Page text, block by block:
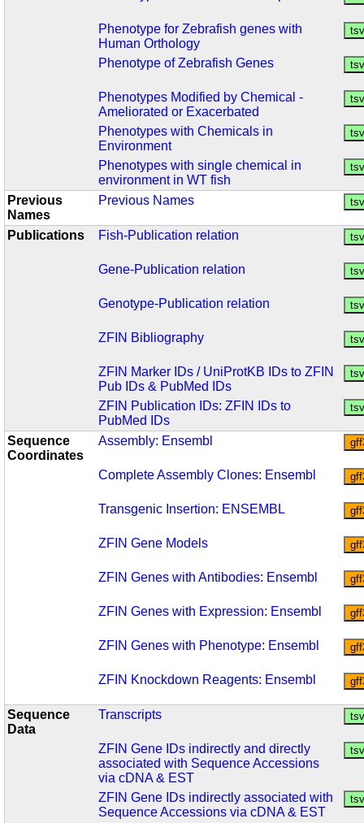
Phenotype for Zebrafish genes with
Human Orthology
Phenotype of Zebrafish Genes
Phenotypes Modified by Chemical -
Ameliorated or Exacerbated
Phenotypes with Chemicals in
Environment
Phenotypes with single chemical in
environment in WT fish
Previous
Names
Previous Names
Publications Fish-Publication relation
Gene-Publication relation
Genotype-Publication relation
ZFIN Bibliography
ZFIN Marker IDs / UniProtKB IDs to ZFIN
Pub IDs & PubMed IDs
ZFIN Publication IDs: ZFIN IDs to
PubMed IDs
Sequence
Coordinates
Assembly: Ensembl
Complete Assembly Clones: Ensembl
Transgenic Insertion: ENSEMBL
ZFIN Gene Models
ZFIN Genes with Antibodies: Ensembl
ZFIN Genes with Expression: Ensembl
ZFIN Genes with Phenotype: Ensembl
ZFIN Knockdown Reagents: Ensembl
Sequence
Data
Transcripts
ZFIN Gene IDs indirectly and directly
associated with Sequence Accessions
via cDNA & EST
ZFIN Gene IDs indirectly associated with
Sequence Accessions via cDNA & EST